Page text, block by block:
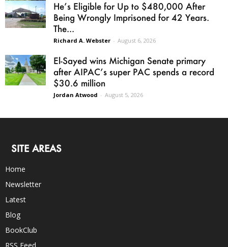
He’s Eligible for Up to $480,000 After
Being Wrongly Imprisoned for 42 Years.
The...
Richard A. Webster - August 6, 2026
El-Sayed wins Michigan Senate primary
after AIPAC’s super PAC spends a record
$30.6 million
Jordan Atwood - August 5, 2026
SITE AREAS
Home
Newsletter
Latest
Blog
BookClub